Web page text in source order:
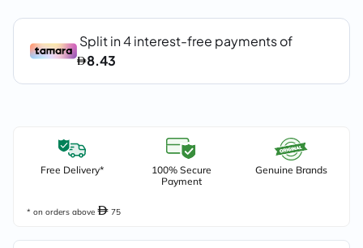
Free Delivery*
100% Secure
Payment
Genuine Brands
* on orders above 75